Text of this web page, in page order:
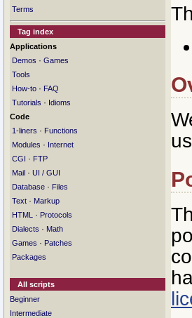
Terms
Tag index
Applications
Demos · Games
Tools
How-to · FAQ
Tutorials · Idioms
Code
1-liners · Functions
Modules · Internet
CGI · FTP
Mail · UI / GUI
Database · Files
Text · Markup
HTML
· Protocols
Dialects · Math
Games · Patches
Packages
All scripts
Beginner
Intermediate